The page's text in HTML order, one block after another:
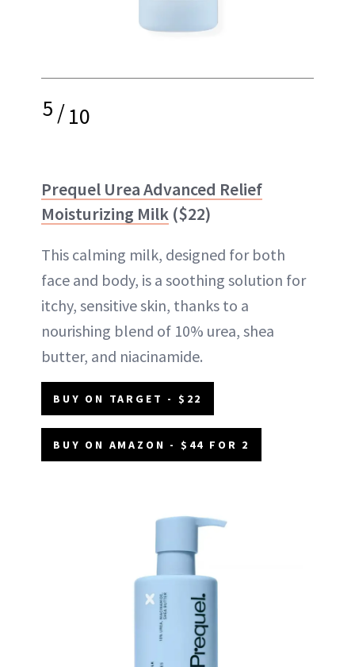
5/10
Prequel Urea Advanced Relief
Moisturizing Milk ($22)
This calming milk, designed for both
face and body, is a soothing solution for
itchy, sensitive skin, thanks to a
nourishing blend of 10% urea, shea
butter, and niacinamide.
BUY ON TARGET - $22
BUY ON AMAZON - $44 FOR 2